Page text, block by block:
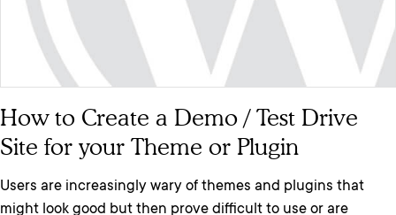
How to Create a Demo / Test Drive
Site for your Theme or Plugin
Users are increasingly wary of themes and plugins that
might look good but then prove difficult to use or are